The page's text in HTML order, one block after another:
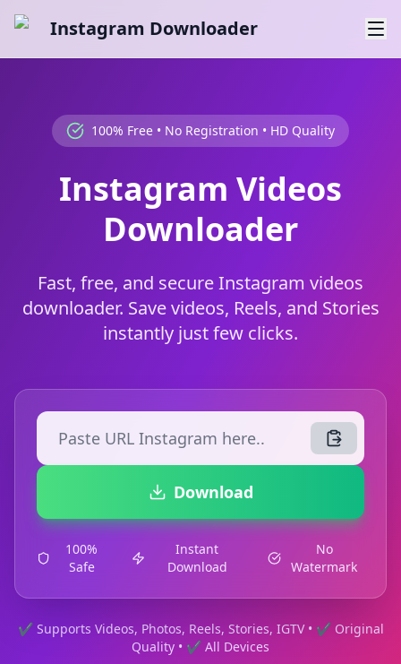
Instagram Downloader
100% Free • No Registration • HD Quality
Instagram Videos
Downloader
Fast, free, and secure Instagram videos
downloader. Save videos, Reels, and Stories
instantly just few clicks.
Download
100%
Safe
Instant
Download
No
Watermark
✔ Supports Videos, Photos, Reels, Stories, IGTV • ✔ Original
Quality • ✔ All Devices